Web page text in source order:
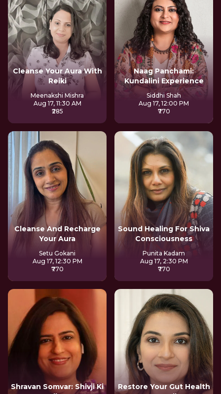
Cleanse Your Aura With
Reiki
Meenakshi Mishra
Aug 17, 11:30 AM
₹285
Naag Panchami:
Kundalini Experience
Siddhi Shah
Aug 17, 12:00 PM
₹770
Cleanse And Recharge
Your Aura
Setu Gokani
Aug 17, 12:30 PM
₹770
Sound Healing For Shiva
Consciousness
Punita Kadam
Aug 17, 2:30 PM
₹770
Shravan Somvar: Shivji Ki
Restore Your Gut Health